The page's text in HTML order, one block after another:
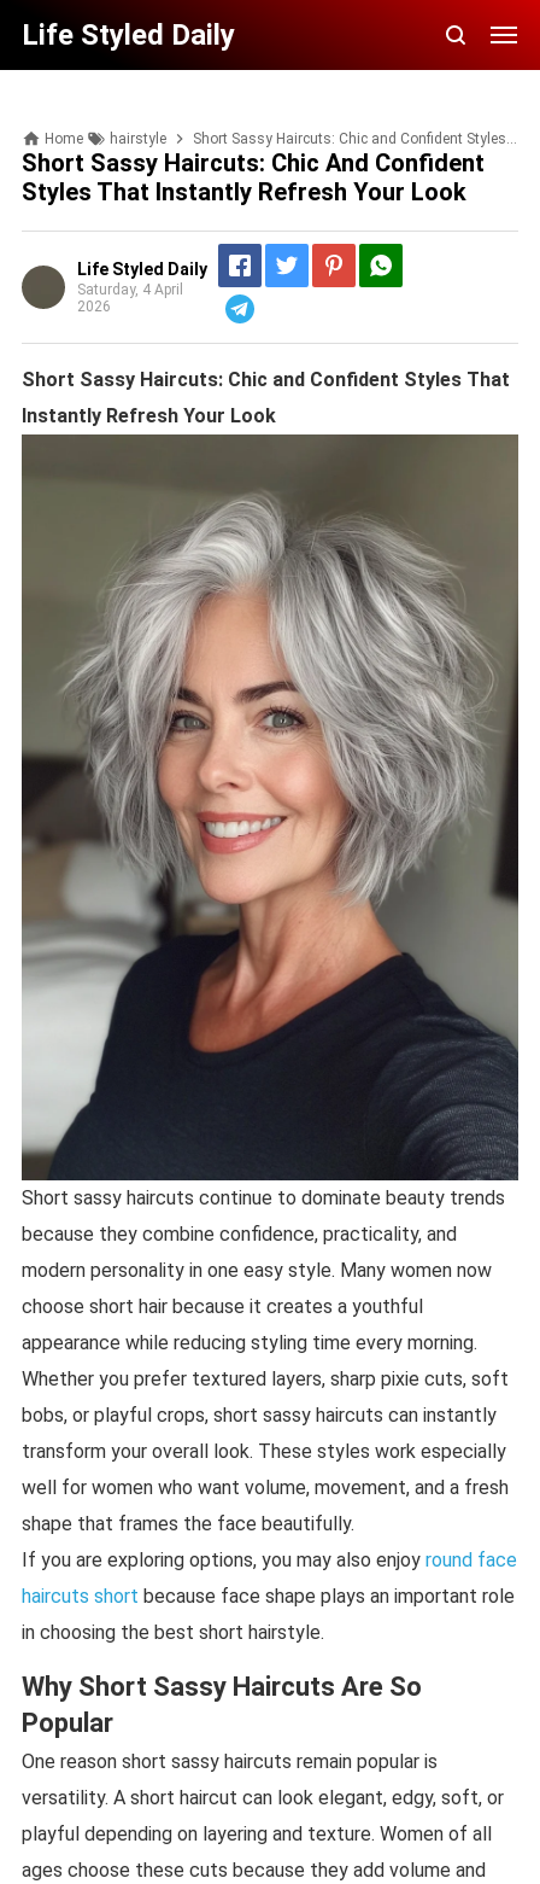
Life Styled Daily
Home hairstyle Short Sassy Haircuts: Chic and Confident Styles That Instantly Refresh Your Look
Short Sassy Haircuts: Chic And Confident
Styles That Instantly Refresh Your Look
Life Styled Daily
Saturday, 4 April
2026
Short Sassy Haircuts: Chic and Confident Styles That
Instantly Refresh Your Look
Short sassy haircuts continue to dominate beauty trends
because they combine confidence, practicality, and
modern personality in one easy style. Many women now
choose short hair because it creates a youthful
appearance while reducing styling time every morning.
Whether you prefer textured layers, sharp pixie cuts, soft
bobs, or playful crops, short sassy haircuts can instantly
transform your overall look. These styles work especially
well for women who want volume, movement, and a fresh
shape that frames the face beautifully.
If you are exploring options, you may also enjoy round face
haircuts short because face shape plays an important role
in choosing the best short hairstyle.
Why Short Sassy Haircuts Are So
Popular
One reason short sassy haircuts remain popular is
versatility. A short haircut can look elegant, edgy, soft, or
playful depending on layering and texture. Women of all
ages choose these cuts because they add volume and